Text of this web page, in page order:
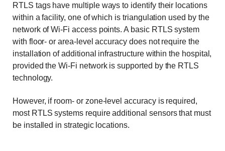
RTLS tags have multiple ways to identify their locations
within a facility, one of which is triangulation used by the
network of Wi-Fi access points. A basic RTLS system
with floor- or area-level accuracy does not require the
installation of additional infrastructure within the hospital,
provided the Wi-Fi network is supported by the RTLS
technology.
However, if room- or zone-level accuracy is required,
most RTLS systems require additional sensors that must
be installed in strategic locations.